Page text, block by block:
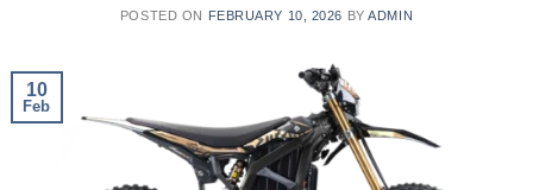
POSTED ON FEBRUARY 10, 2026 BYADMIN
10
Feb